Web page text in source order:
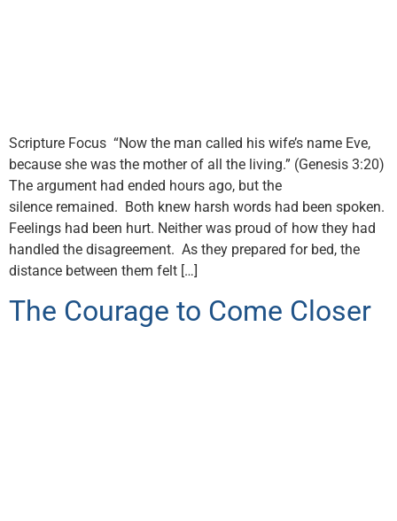
Scripture Focus “Now the man called his wife’s name Eve,
because she was the mother of all the living.” (Genesis 3:20)
The argument had ended hours ago, but the
silence remained. Both knew harsh words had been spoken.
Feelings had been hurt. Neither was proud of how they had
handled the disagreement. As they prepared for bed, the
distance between them felt […]
The Courage to Come Closer